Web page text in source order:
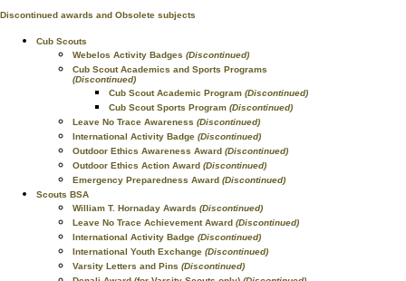
Discontinued awards and Obsolete subjects
Cub Scouts
Webelos Activity Badges (Discontinued)
Cub Scout Academics and Sports Programs
(Discontinued)
Cub Scout Academic Program (Discontinued)
Cub Scout Sports Program (Discontinued)
Leave No Trace Awareness (Discontinued)
International Activity Badge (Discontinued)
Outdoor Ethics Awareness Award (Discontinued)
Outdoor Ethics Action Award (Discontinued)
Emergency Preparedness Award (Discontinued)
Scouts BSA
William T. Hornaday Awards (Discontinued)
Leave No Trace Achievement Award (Discontinued)
International Activity Badge (Discontinued)
International Youth Exchange (Discontinued)
Varsity Letters and Pins (Discontinued)